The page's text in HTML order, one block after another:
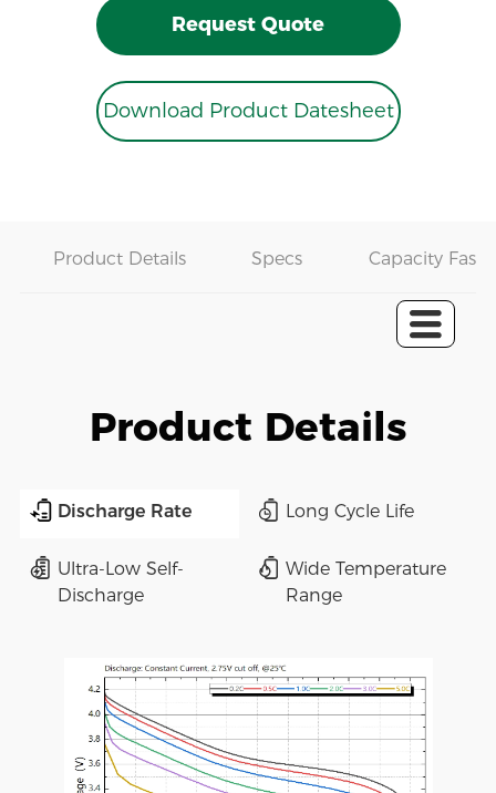
Request Quote
Download Product Datesheet
Product Details Specs Capacity Fast
Product Details
Discharge Rate Long Cycle Life
Ultra-Low Self-
Discharge
Wide Temperature
Range